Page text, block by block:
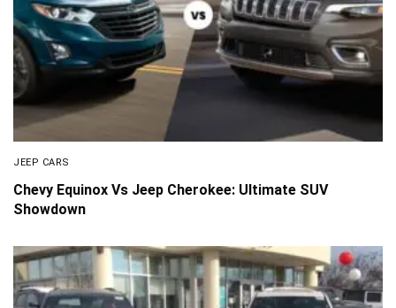
JEEP CARS
Chevy Equinox Vs Jeep Cherokee: Ultimate SUV
Showdown